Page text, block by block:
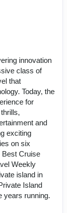
innovation
class of
that
Today, the
for
and
exciting
on six
Best Cruise
Weekly
island in
Island
years running.